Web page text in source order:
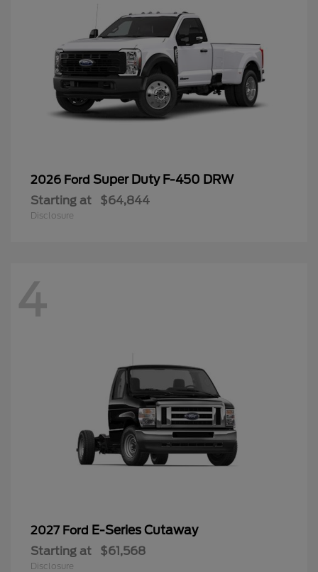
2026 Ford Super Duty F-450 DRW
Starting at $64,844
Disclosure
4
2027 Ford E-Series Cutaway
Starting at $61,568
Disclosure